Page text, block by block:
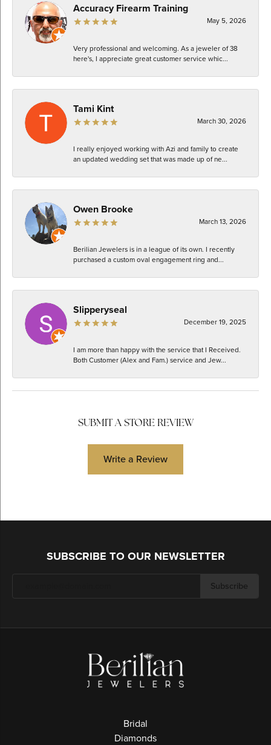
Accuracy Firearm Training
May 5, 2026
Very professional and welcoming. As a jeweler of 38
here's, I appreciate great customer service whic...
Tami Kint
March 30, 2026
I really enjoyed working with Azi and family to create
an updated wedding set that was made up of ne...
Owen Brooke
March 13, 2026
Berilian Jewelers is in a league of its own. I recently
purchased a custom oval engagement ring and...
Slipperyseal
December 19, 2025
I am more than happy with the service that I Received.
Both Customer (Alex and Fam.) service and Jew...
SUBMIT A STORE REVIEW
Write a Review
SUBSCRIBE TO OUR NEWSLETTER
Subscribe
Bridal
Diamonds